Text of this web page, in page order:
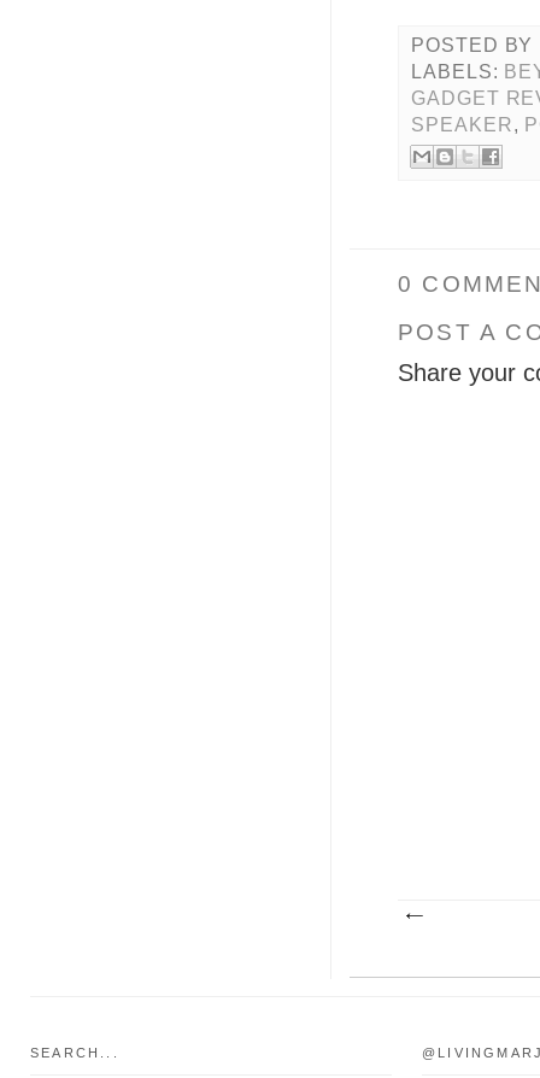
POSTED BY
LABELS:
GADGET
SPEAKER,
0
POST A
Share your
SEARCH...